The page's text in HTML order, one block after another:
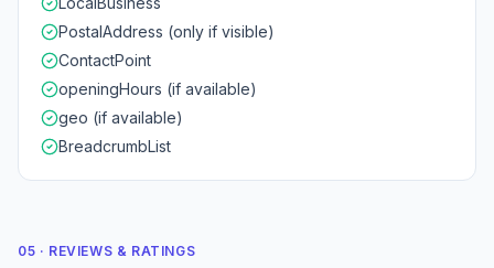
PostalAddress (only if visible)
ContactPoint
openingHours (if available)
geo (if available)
BreadcrumbList
05 · REVIEWS & RATINGS